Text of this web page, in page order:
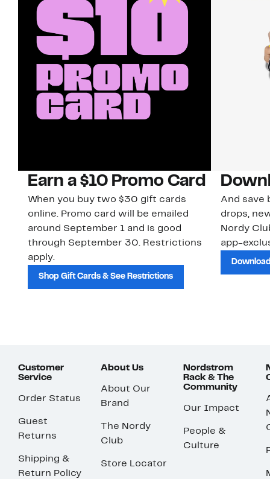
Earn a $10 Promo Card
When you buy two $30 gift cards
online. Promo card will be emailed
around September 1 and is good
through September 30. Restrictions
apply.
Shop Gift Cards & See Restrictions
And save
drops,
Nordy
app-
Customer
Service
Order Status
Guest
Returns
Shipping &
Return Policy
About Us
About Our
Brand
The Nordy
Club
Store Locator
Nordstrom
Rack & The
Community
Our Impact
People &
Culture